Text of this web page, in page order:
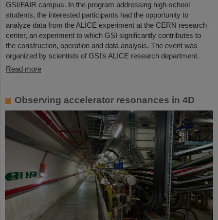
GSI/FAIR campus. In the program addressing high-school
students, the interested participants had the opportunity to
analyze data from the ALICE experiment at the CERN research
center, an experiment to which GSI significantly contributes to
the construction, operation and data analysis. The event was
organized by scientists of GSI’s ALICE research department.
Read more
Observing accelerator resonances in 4D